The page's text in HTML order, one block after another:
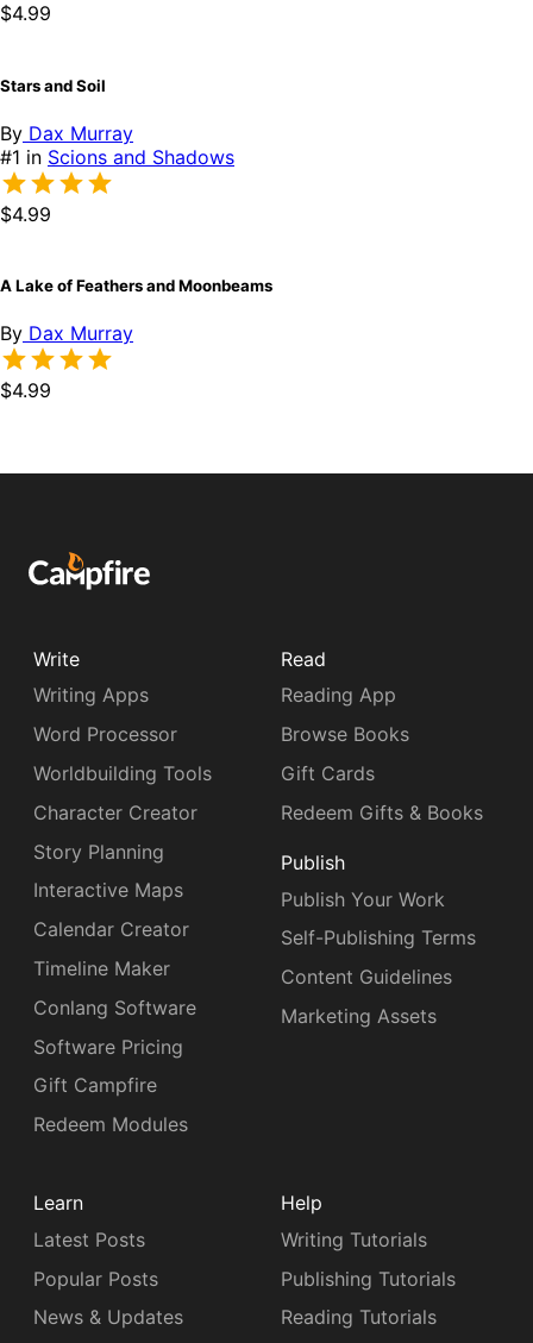
$4.99
Stars and Soil
By Dax Murray
#1 in Scions and Shadows
$4.99
A Lake of Feathers and Moonbeams
By Dax Murray
$4.99
Write
Writing Apps
Word Processor
Worldbuilding Tools
Character Creator
Story Planning
Interactive Maps
Calendar Creator
Timeline Maker
Conlang Software
Software Pricing
Gift Campfire
Redeem Modules
Read
Reading App
Browse Books
Gift Cards
Redeem Gifts & Books
Publish
Publish Your Work
Self-Publishing Terms
Content Guidelines
Marketing Assets
Learn
Latest Posts
Popular Posts
News & Updates
Help
Writing Tutorials
Publishing Tutorials
Reading Tutorials